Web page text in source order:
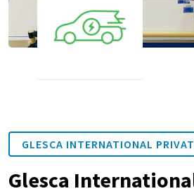
GLESCA INTERNATIONAL
Glesca